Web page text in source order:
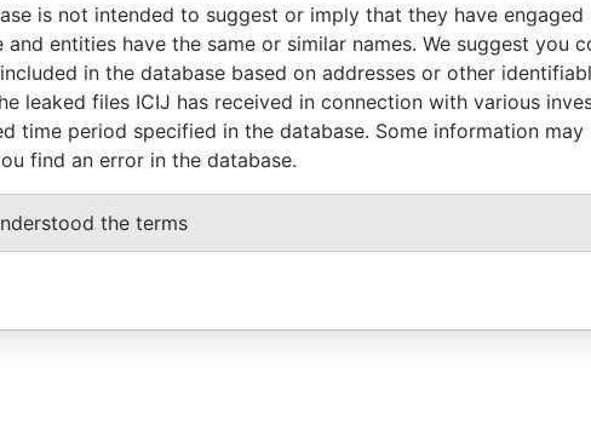
is not intended to suggest or imply that they have
entities have the same or similar names. We suggest you
in the database based on addresses or other
leaked files ICIJ has received in connection with various
time period specified in the database. Some information
find an error in the database.
the terms